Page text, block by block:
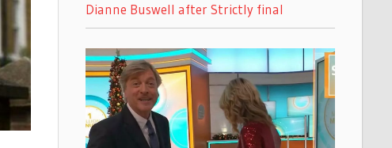
Dianne Buswell after Strictly final